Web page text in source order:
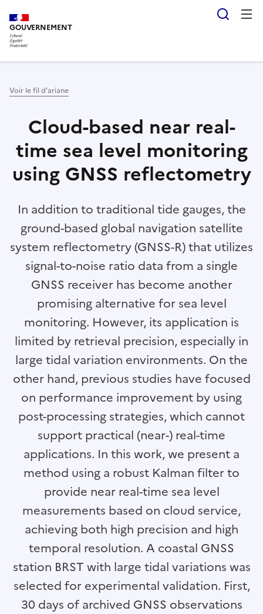
au
contenu
principal
GOUVERNEMENT
Voir le fil d'ariane
Cloud-based near real-
time sea level monitoring
using GNSS reflectometry
In addition to traditional tide gauges, the
ground-based global navigation satellite
system reflectometry (GNSS-R) that utilizes
signal-to-noise ratio data from a single
GNSS receiver has become another
promising alternative for sea level
monitoring. However, its application is
limited by retrieval precision, especially in
large tidal variation environments. On the
other hand, previous studies have focused
on performance improvement by using
post-processing strategies, which cannot
support practical (near-) real-time
applications. In this work, we present a
method using a robust Kalman filter to
provide near real-time sea level
measurements based on cloud service,
achieving both high precision and high
temporal resolution. A coastal GNSS
station BRST with large tidal variations was
selected for experimental validation. First,
30 days of archived GNSS observations